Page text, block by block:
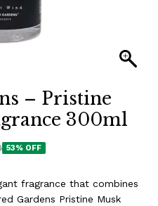
– Pristine
300ml
53% OFF
fragrance that combines
Gardens Pristine Musk